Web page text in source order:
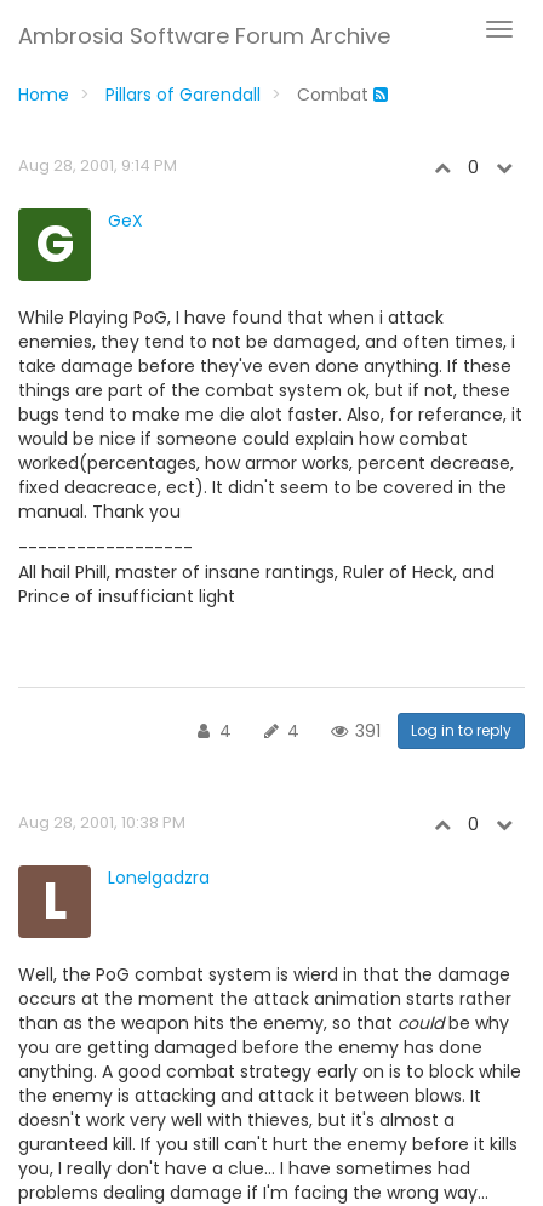
Ambrosia Software Forum Archive
Home Pillars of Garendall Combat
Aug 28, 2001, 9:14 PM 0
G GeX
While Playing PoG, I have found that when i attack
enemies, they tend to not be damaged, and often times, i
take damage before they've even done anything. If these
things are part of the combat system ok, but if not, these
bugs tend to make me die alot faster. Also, for referance, it
would be nice if someone could explain how combat
worked(percentages, how armor works, percent decrease,
fixed deacreace, ect). It didn't seem to be covered in the
manual. Thank you
------------------
All hail Phill, master of insane rantings, Ruler of Heck, and
Prince of insufficiant light
4 4 391 Log in to reply
Aug 28, 2001, 10:38 PM 0
L LoneIgadzra
Well, the PoG combat system is wierd in that the damage
occurs at the moment the attack animation starts rather
than as the weapon hits the enemy, so that couldbe why
you are getting damaged before the enemy has done
anything. A good combat strategy early on is to block while
the enemy is attacking and attack it between blows. It
doesn't work very well with thieves, but it's almost a
guranteed kill. If you still can't hurt the enemy before it kills
you, I really don't have a clue... I have sometimes had
problems dealing damage if I'm facing the wrong way...